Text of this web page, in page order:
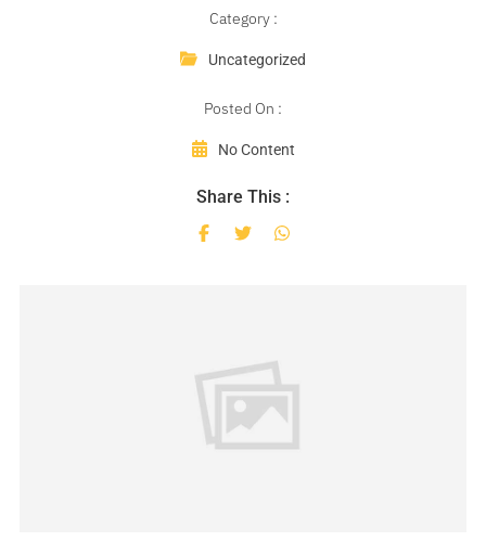
Category :
Uncategorized
Posted On :
No Content
Share This :